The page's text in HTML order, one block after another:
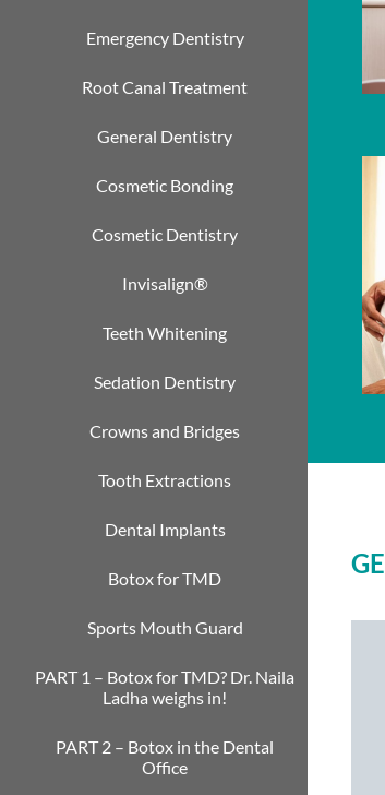
Emergency Dentistry
Root Canal Treatment
General Dentistry
Cosmetic Bonding
Cosmetic Dentistry
Invisalign®
Teeth Whitening
Sedation Dentistry
Crowns and Bridges
Tooth Extractions
Dental Implants
Botox for TMD
Sports Mouth Guard
PART 1 – Botox for TMD? Dr. Naila
Ladha weighs in!
PART 2 – Botox in the Dental
Office